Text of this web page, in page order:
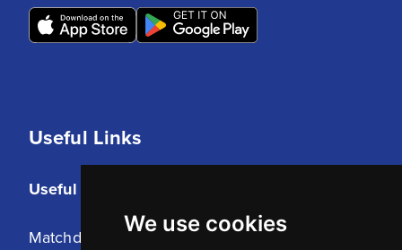
We use cookies
Useful Links
Useful Links
Matchday Tickets